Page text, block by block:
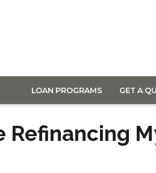
LOAN PROGRAMS GET A
Refinancing